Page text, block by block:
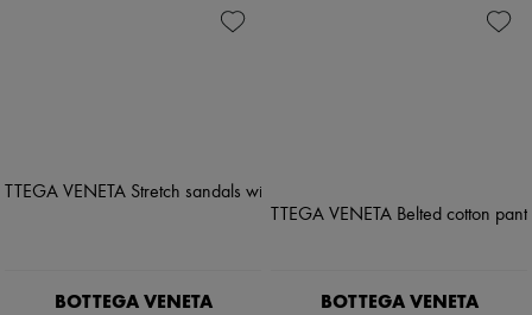
BOTTEGA VENETA BOTTEGA VENETA